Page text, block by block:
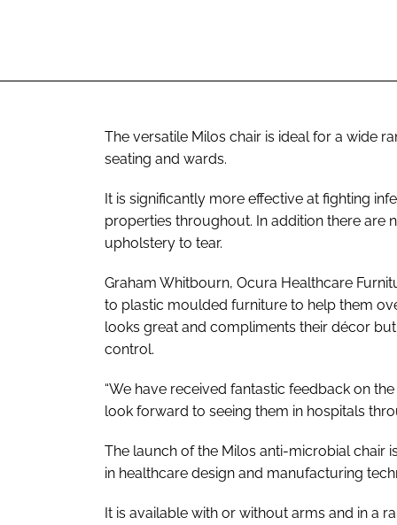
The versatile Milos chair is ideal for a wide
seating and wards.
It is significantly more effective at fighting
properties throughout. In addition there are
upholstery to tear.
Graham Whitbourn, Ocura Healthcare
to plastic moulded furniture to help them
looks great and compliments their décor
control.
“We have received fantastic feedback on
look forward to seeing them in hospitals
The launch of the Milos anti-microbial chair
in healthcare design and manufacturing
It is available with or without arms and in a